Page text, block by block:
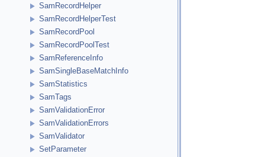
SamRecordHelper
SamRecordHelperTest
SamRecordPool
SamRecordPoolTest
SamReferenceInfo
SamSingleBaseMatchInfo
SamStatistics
SamTags
SamValidationError
SamValidationErrors
SamValidator
SetParameter